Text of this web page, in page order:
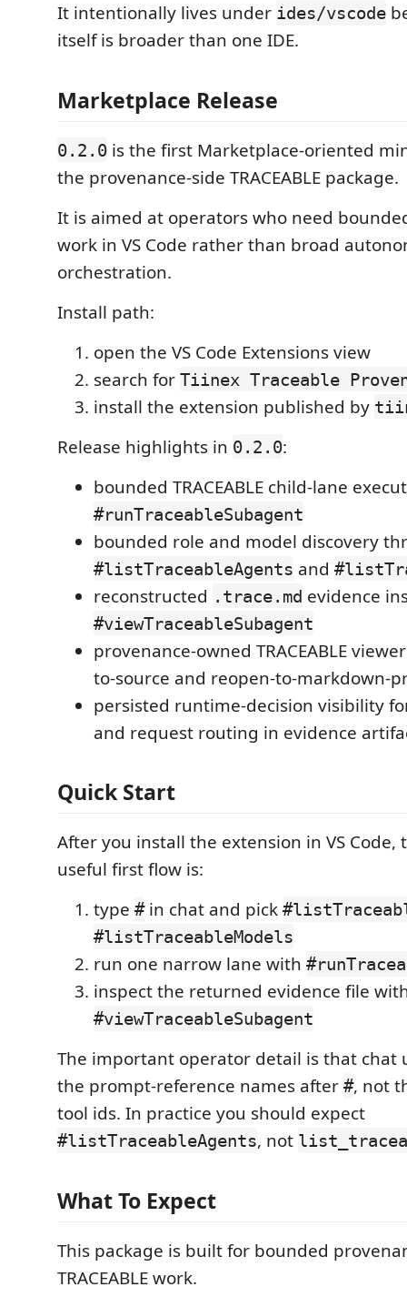
It intentionally lives under ides/vscode
itself is broader than one IDE.
Marketplace Release
0.2.0 is the first Marketplace-oriented
the provenance-side TRACEABLE package.
It is aimed at operators who need
work in VS Code rather than broad
orchestration.
Install path:
open the VS Code Extensions view
search for Tiinex Traceable
install the extension published by
Release highlights in 0.2.0:
bounded TRACEABLE child-lane
#runTraceableSubagent
bounded role and model discovery
#listTraceableAgents and
reconstructed .trace.md evidence
#viewTraceableSubagent
provenance-owned TRACEABLE
to-source and reopen-to-markdown-
persisted runtime-decision visibility
and request routing in evidence
Quick Start
After you install the extension in VS Code,
useful first flow is:
type #in chat and pick
#listTraceableModels
run one narrow lane with
inspect the returned evidence file
#viewTraceableSubagent
The important operator detail is that chat
the prompt-reference names after #, not
tool ids. In practice you should expect
#listTraceableAgents, not
What To Expect
This package is built for bounded
TRACEABLE work.